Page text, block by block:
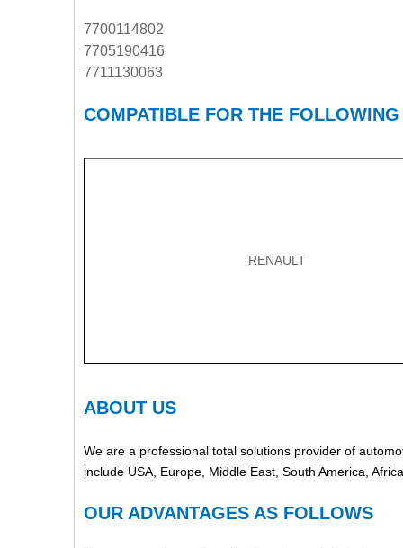
7700114802
7705190416
7711130063
COMPATIBLE FOR THE
RENAULT
ABOUT US
We are a professional total solutions provider of
include USA, Europe, Middle East, South America,
OUR ADVANTAGES AS FOLLOWS